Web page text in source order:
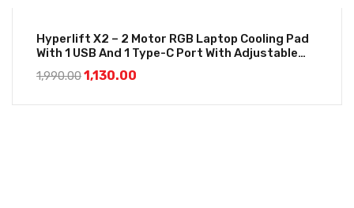
Hyperlift X2 – 2 Motor RGB Laptop Cooling Pad
With 1 USB And 1 Type-C Port With Adjustable
1,990.001,130.00